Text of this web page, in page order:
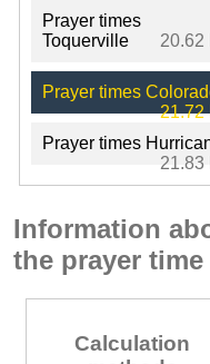
Prayer times
Toquerville
20.62
Prayer times
21.72
Prayer times
21.83
Information
the prayer time
Calculation